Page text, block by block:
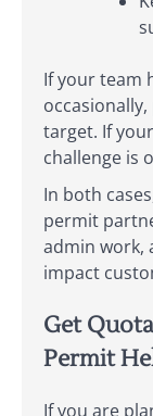
If your team
target. If
challenge is
In both
permit
admin work,
impact
Get
Permit
If you are